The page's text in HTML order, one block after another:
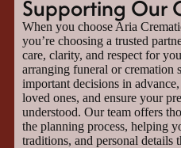
Supporting Our
When you choose Aria
you’re choosing a trusted
care, clarity, and respect for
arranging funeral or cremation
important decisions in
loved ones, and ensure your
understood. Our team offers
the planning process, helping
traditions, and personal details